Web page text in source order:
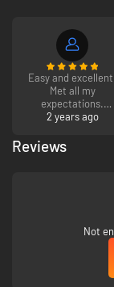
Easy and
Met all my
expectations.
2 years ago
Reviews
Not